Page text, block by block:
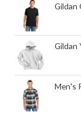
Gildan
Gildan
Men's